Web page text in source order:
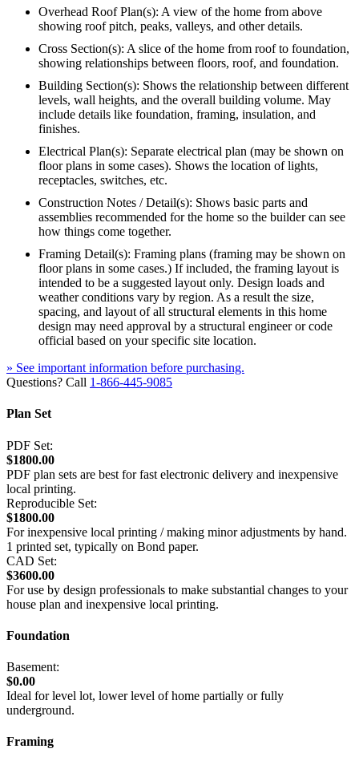
Overhead Roof Plan(s): A view of the home from above
showing roof pitch, peaks, valleys, and other details.
Cross Section(s): A slice of the home from roof to foundation,
showing relationships between floors, roof, and foundation.
Building Section(s): Shows the relationship between different
levels, wall heights, and the overall building volume. May
include details like foundation, framing, insulation, and
finishes.
Electrical Plan(s): Separate electrical plan (may be shown on
floor plans in some cases). Shows the location of lights,
receptacles, switches, etc.
Construction Notes / Detail(s): Shows basic parts and
assemblies recommended for the home so the builder can see
how things come together.
Framing Detail(s): Framing plans (framing may be shown on
floor plans in some cases.) If included, the framing layout is
intended to be a suggested layout only. Design loads and
weather conditions vary by region. As a result the size,
spacing, and layout of all structural elements in this home
design may need approval by a structural engineer or code
official based on your specific site location.
» See important information before purchasing.
Questions? Call 1-866-445-9085
Plan Set
PDF Set:
$1800.00
PDF plan sets are best for fast electronic delivery and inexpensive
local printing.
Reproducible Set:
$1800.00
For inexpensive local printing / making minor adjustments by hand.
1 printed set, typically on Bond paper.
CAD Set:
$3600.00
For use by design professionals to make substantial changes to your
house plan and inexpensive local printing.
Foundation
Basement:
$0.00
Ideal for level lot, lower level of home partially or fully
underground.
Framing